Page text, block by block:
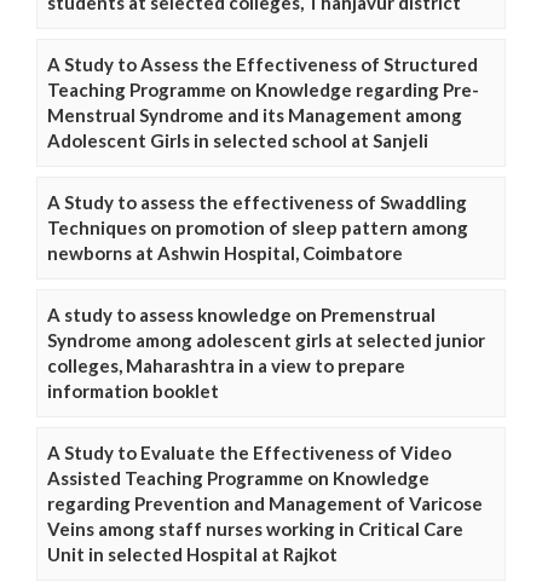
A Study to Assess the Effectiveness of Structured
Teaching Programme on Knowledge regarding Pre-
Menstrual Syndrome and its Management among
Adolescent Girls in selected school at Sanjeli
A Study to assess the effectiveness of Swaddling
Techniques on promotion of sleep pattern among
newborns at Ashwin Hospital, Coimbatore
A study to assess knowledge on Premenstrual
Syndrome among adolescent girls at selected junior
colleges, Maharashtra in a view to prepare
information booklet
A Study to Evaluate the Effectiveness of Video
Assisted Teaching Programme on Knowledge
regarding Prevention and Management of Varicose
Veins among staff nurses working in Critical Care
Unit in selected Hospital at Rajkot